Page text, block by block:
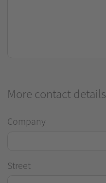
More contact details
Company
Street